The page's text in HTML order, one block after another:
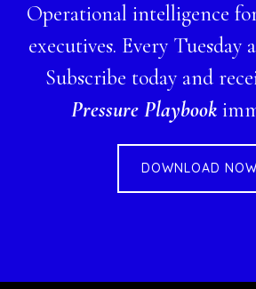
Operational intelligence
executives. Every Tuesday
Subscribe today and
Pressure Playbook
DOWNLOAD NOW